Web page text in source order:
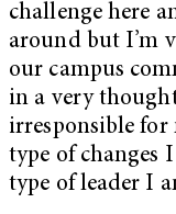
challenge here
around but I’m
our campus
in a very
irresponsible for
type of changes
type of leader I